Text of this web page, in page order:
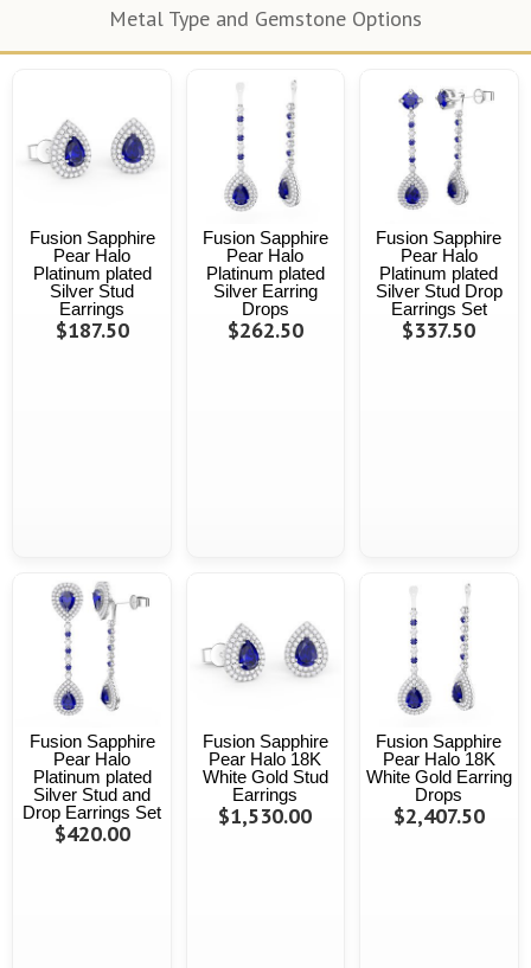
Metal Type and Gemstone Options
Fusion Sapphire
Pear Halo
Platinum plated
Silver Stud
Earrings
$187.50
Fusion Sapphire
Pear Halo
Platinum plated
Silver Earring
Drops
$262.50
Fusion Sapphire
Pear Halo
Platinum plated
Silver Stud Drop
Earrings Set
$337.50
Fusion Sapphire
Pear Halo
Platinum plated
Silver Stud and
Drop Earrings Set
$420.00
Fusion Sapphire
Pear Halo 18K
White Gold Stud
Earrings
$1,530.00
Fusion Sapphire
Pear Halo 18K
White Gold Earring
Drops
$2,407.50